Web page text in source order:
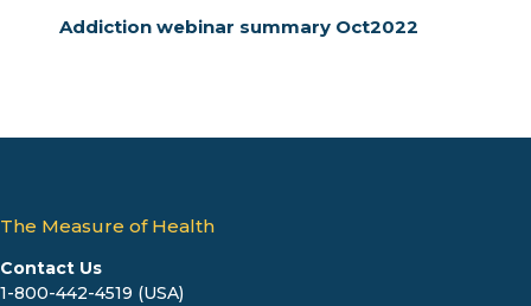
Addiction webinar summary Oct2022
The Measure of Health
Contact Us
1-800-442-4519 (USA)